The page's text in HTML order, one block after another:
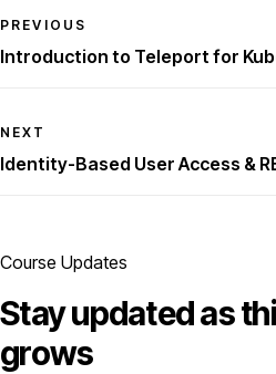
PREVIOUS
Introduction to Teleport for
NEXT
Identity-Based User Access &
Course Updates
Stay updated as
grows